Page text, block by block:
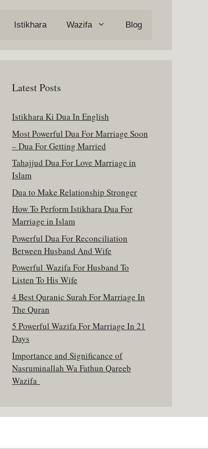
Istikhara Wazifa Blog
Latest Posts
Istikhara Ki Dua In English
Most Powerful Dua For Marriage Soon
– Dua For Getting Married
Tahajjud Dua For Love Marriage in
Islam
Dua to Make Relationship Stronger
How To Perform Istikhara Dua For
Marriage in Islam
Powerful Dua For Reconciliation
Between Husband And Wife
Powerful Wazifa For Husband To
Listen To His Wife
4 Best Quranic Surah For Marriage In
The Quran
5 Powerful Wazifa For Marriage In 21
Days
Importance and Significance of
Nasruminallah Wa Fathun Qareeb
Wazifa